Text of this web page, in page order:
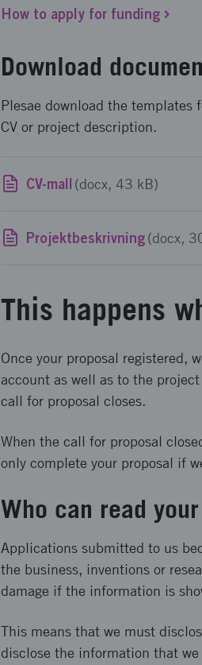
How to apply for funding
Download
Plesae download the templates
CV or project description.
CV-mall (docx, 43 kB)
Projektbeskrivning(docx,
This happens
Once your proposal registered,
account as well as to the
call for proposal closes.
When the call for proposal
only complete your proposal if
Who can read
Applications submitted to us
the business, inventions or
damage if the information is
This means that we must
disclose the information that